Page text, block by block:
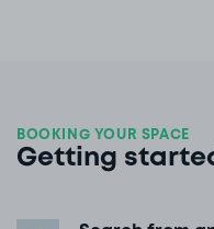
BOOKING YOUR SPACE
Getting